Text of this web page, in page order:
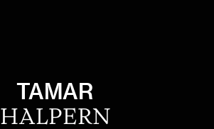
TAMAR
HALPERN